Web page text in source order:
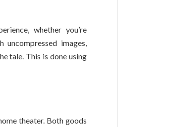
whether you’re
images,
tale. This is done using
theater. Both goods